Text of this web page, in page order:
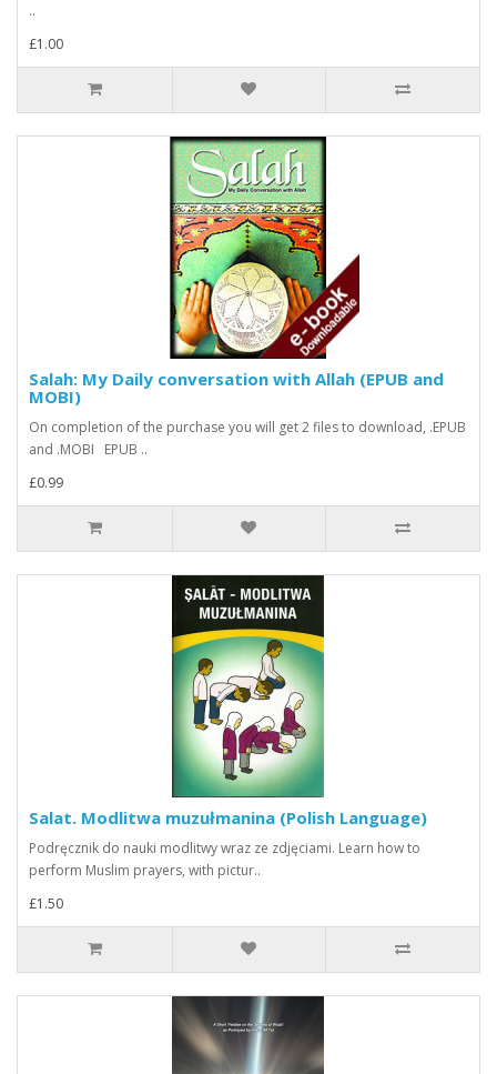
..
£1.00
Salah: My Daily conversation with Allah (EPUB and
MOBI)
On completion of the purchase you will get 2 files to download, .EPUB
and .MOBI EPUB ..
£0.99
Salat. Modlitwa muzułmanina (Polish Language)
Podręcznik do nauki modlitwy wraz ze zdjęciami. Learn how to
perform Muslim prayers, with pictur..
£1.50